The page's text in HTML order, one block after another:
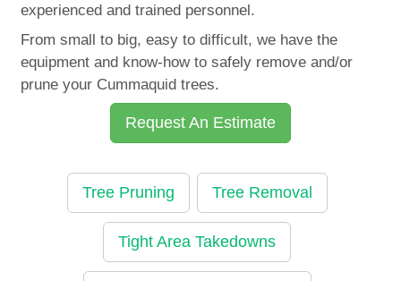
experienced and trained personnel.
From small to big, easy to difficult, we have the
equipment and know-how to safely remove and/or
prune your Cummaquid trees.
Request An Estimate
Tree Pruning Tree Removal
Tight Area Takedowns